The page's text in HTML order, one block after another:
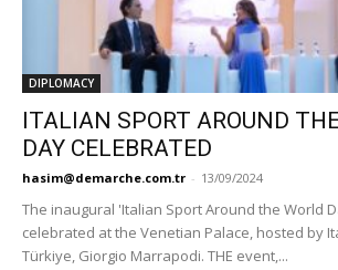
DIPLOMACY
ITALIAN SPORT AROUND
DAY CELEBRATED
hasim@demarche.com.tr - 13/09/2024
The inaugural 'Italian Sport Around the World
celebrated at the Venetian Palace, hosted by
Türkiye, Giorgio Marrapodi. THE event,...